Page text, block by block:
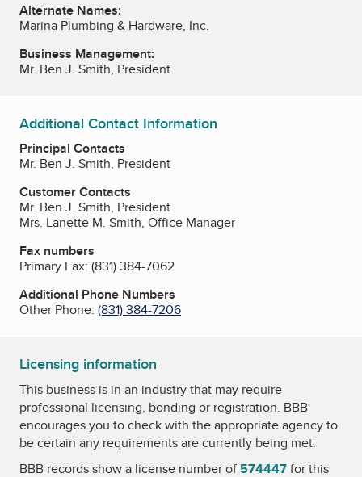
Alternate Names:
Marina Plumbing & Hardware, Inc.
Business Management:
Mr. Ben J. Smith, President
Additional Contact Information
Principal Contacts
Mr. Ben J. Smith, President
Customer Contacts
Mr. Ben J. Smith, President
Mrs. Lanette M. Smith, Office Manager
Fax numbers
Primary Fax: (831) 384-7062
Additional Phone Numbers
Other Phone: (831) 384-7206
Licensing information
This business is in an industry that may require
professional licensing, bonding or registration. BBB
encourages you to check with the appropriate agency to
be certain any requirements are currently being met.
BBB records show a license number of 574447for this